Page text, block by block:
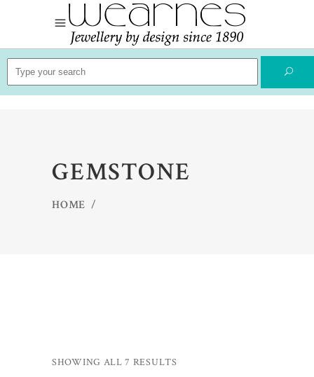
Search
for:
GEMSTONE
HOME /
SHOWING ALL 7 RESULTS